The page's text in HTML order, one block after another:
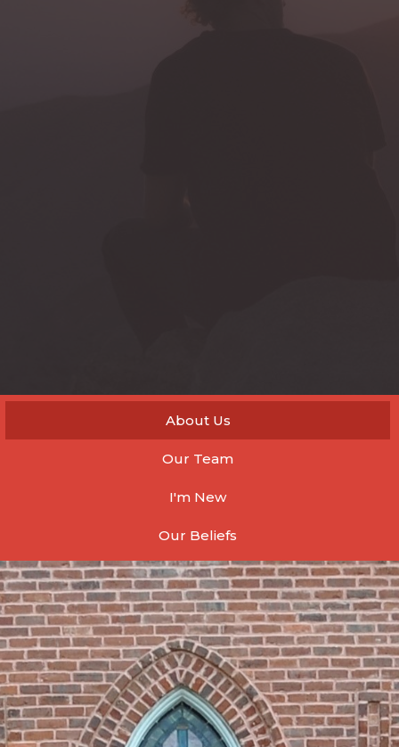
About Us
Our Team
I'm New
Our Beliefs